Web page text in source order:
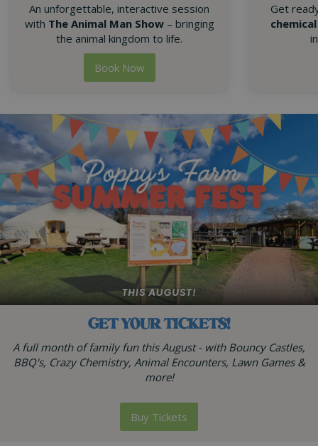
An unforgettable, interactive session
with The Animal Man Show– bringing
the animal kingdom to life.
Book Now
Get
GET YOUR TICKETS!
A full month of family fun this August - with Bouncy Castles,
BBQ's, Crazy Chemistry, Animal Encounters, Lawn Games &
more!
Buy Tickets